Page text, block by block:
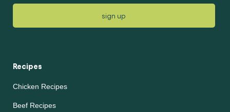
sign up
Recipes
Chicken Recipes
Beef Recipes